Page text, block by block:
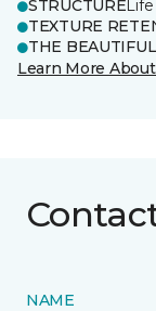
STRUCTURE
TEXTURE
THE
Learn More
NAME